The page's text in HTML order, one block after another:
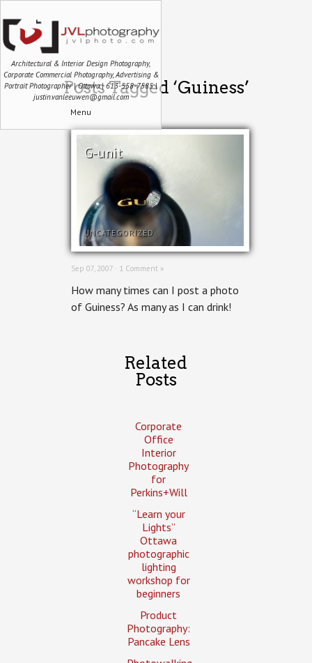
Architectural & Interior Design Photography,
Corporate Commercial Photography, Advertising &
Portrait Photographer | Ottawa | 613-558-7585 |
justin.vanleeuwen@gmail.com
Menu
Posts Tagged ‘Guiness’
G-unit
UNCATEGORIZED
Sep 07, 2007 · 1 Comment »
How many times can I post a photo
of Guiness? As many as I can drink!
Related
Posts
Corporate
Office
Interior
Photography
for
Perkins+Will
“Learn your
Lights”
Ottawa
photographic
lighting
workshop for
beginners
Product
Photography:
Pancake Lens